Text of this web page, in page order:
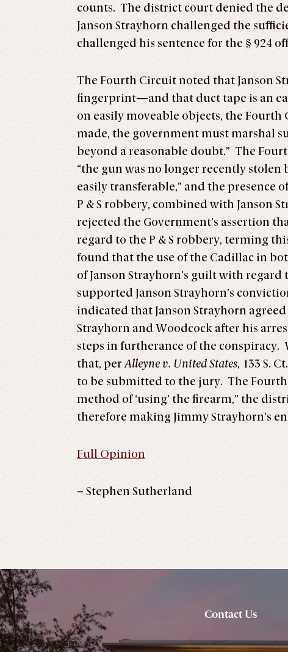
counts. The district court denied the
Janson Strayhorn challenged the
challenged his sentence for the § 924
The Fourth Circuit noted that Janson
fingerprint—and that duct tape is an
on easily moveable objects, the
made, the government must marshal
beyond a reasonable doubt.” The
“the gun was no longer recently
easily transferable,” and the presence
P & S robbery, combined with Janson
rejected the Government’s assertion
regard to the P & S robbery, terming
found that the use of the Cadillac in
of Janson Strayhorn’s guilt with
supported Janson Strayhorn’s
indicated that Janson Strayhorn
Strayhorn and Woodcock after his
steps in furtherance of the conspiracy.
that, perAlleyne v. United States, 133 S.
to be submitted to the jury. The
method of ‘using’ the firearm,” the
therefore making Jimmy Strayhorn’s
Full Opinion
– Stephen Sutherland
Contact Us